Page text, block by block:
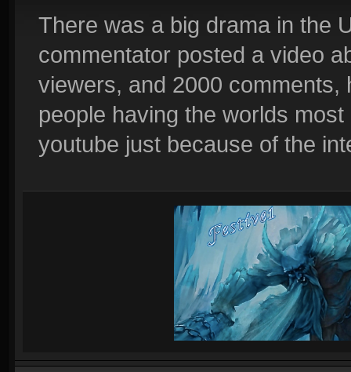
There was a big drama in the
commentator posted a video
viewers, and 2000
people having the worlds
youtube just because of the